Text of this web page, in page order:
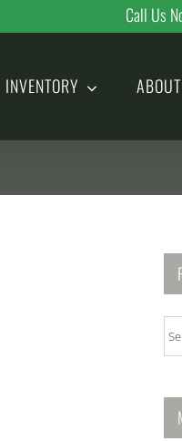
Call Us
INVENTORY ABOUT